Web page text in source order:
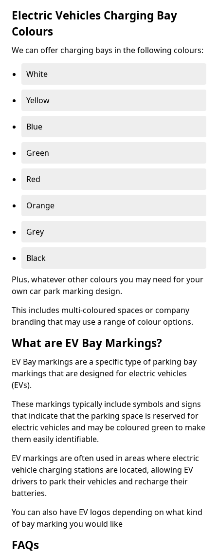
Electric Vehicles Charging Bay
Colours
We can offer charging bays in the following colours:
White
Yellow
Blue
Green
Red
Orange
Grey
Black
Plus, whatever other colours you may need for your
own car park marking design.
This includes multi-coloured spaces or company
branding that may use a range of colour options.
What are EV Bay Markings?
EV Bay markings are a specific type of parking bay
markings that are designed for electric vehicles
(EVs).
These markings typically include symbols and signs
that indicate that the parking space is reserved for
electric vehicles and may be coloured green to make
them easily identifiable.
EV markings are often used in areas where electric
vehicle charging stations are located, allowing EV
drivers to park their vehicles and recharge their
batteries.
You can also have EV logos depending on what kind
of bay marking you would like
FAQs